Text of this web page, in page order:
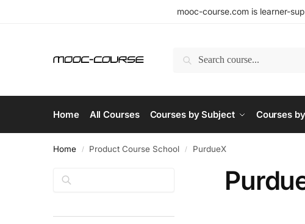
mooc-course.com is learner-
Search
Home All Courses Courses by Subject Courses
Home / Product Course School / PurdueX
Search